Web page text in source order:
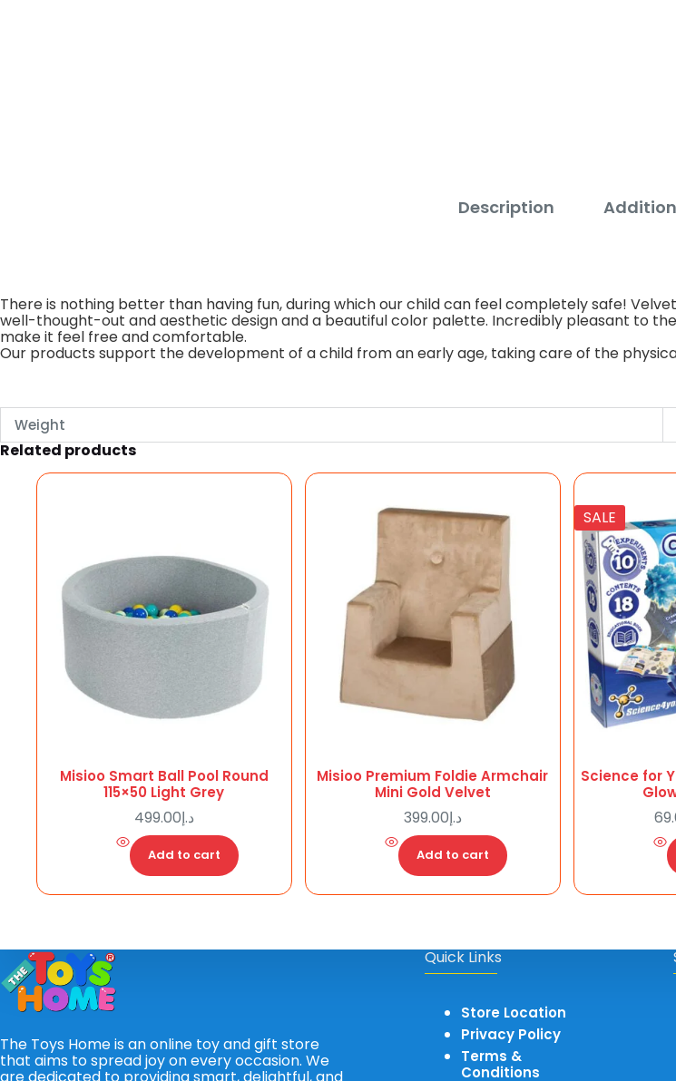
Description
There is nothing better than having fun, during which our child can feel completely safe!
well-thought-out and aesthetic design and a beautiful color palette. Incredibly pleasant to
make it feel free and comfortable.
Our products support the development of a child from an early age, taking care of the
Weight
Related products
Misioo Smart Ball Pool Round
115×50 Light Grey
د.إ499.00
Add to cart
Misioo Premium Foldie Armchair
Mini Gold Velvet
د.إ399.00
Add to cart
SALE
Science for
The Toys Home is an online toy and gift store
that aims to spread joy on every occasion. We
are dedicated to providing smart, delightful, and
Quick Links
Store Location
Privacy Policy
Terms &
Conditions